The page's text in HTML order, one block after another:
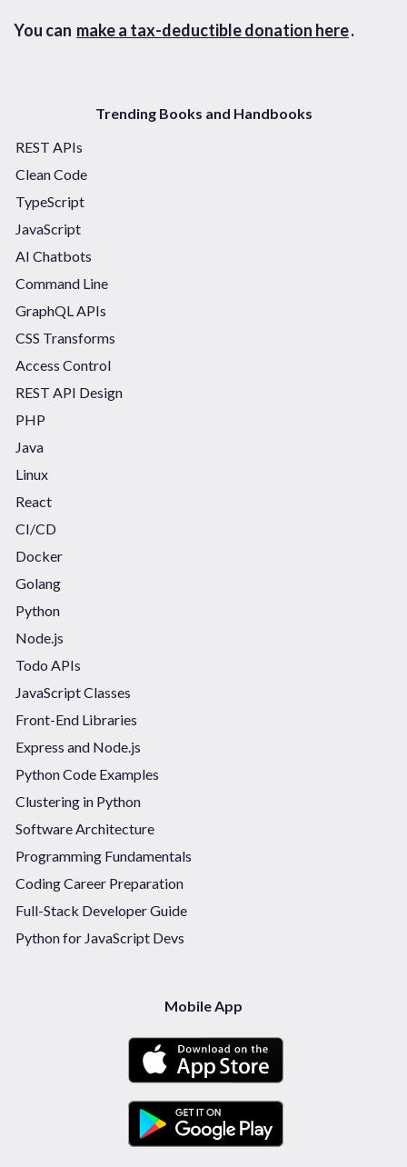
You can make a tax-deductible donation here.
Trending Books and Handbooks
REST APIs
Clean Code
TypeScript
JavaScript
AI Chatbots
Command Line
GraphQL APIs
CSS Transforms
Access Control
REST API Design
PHP
Java
Linux
React
CI/CD
Docker
Golang
Python
Node.js
Todo APIs
JavaScript Classes
Front-End Libraries
Express and Node.js
Python Code Examples
Clustering in Python
Software Architecture
Programming Fundamentals
Coding Career Preparation
Full-Stack Developer Guide
Python for JavaScript Devs
Mobile App